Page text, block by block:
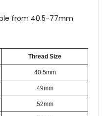
from 40.5-77mm
Thread Size
40.5mm
49mm
52mm